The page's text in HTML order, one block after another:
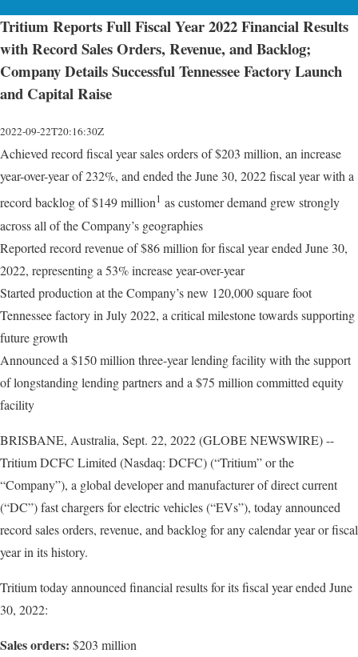
Tritium Reports Full Fiscal Year 2022 Financial Results
with Record Sales Orders, Revenue, and Backlog;
Company Details Successful Tennessee Factory Launch
and Capital Raise
2022-09-22T20:16:30Z
Achieved record fiscal year sales orders of $203 million, an increase
year-over-year of 232%, and ended the June 30, 2022 fiscal year with a
record backlog of $149 million1 as customer demand grew strongly
across all of the Company’s geographies
Reported record revenue of $86 million for fiscal year ended June 30,
2022, representing a 53% increase year-over-year
Started production at the Company’s new 120,000 square foot
Tennessee factory in July 2022, a critical milestone towards supporting
future growth
Announced a $150 million three-year lending facility with the support
of longstanding lending partners and a $75 million committed equity
facility
BRISBANE, Australia, Sept. 22, 2022 (GLOBE NEWSWIRE) --
Tritium DCFC Limited (Nasdaq: DCFC) (“Tritium” or the
“Company”), a global developer and manufacturer of direct current
(“DC”) fast chargers for electric vehicles (“EVs”), today announced
record sales orders, revenue, and backlog for any calendar year or fiscal
year in its history.
Tritium today announced financial results for its fiscal year ended June
30, 2022:
Sales orders: $203 million